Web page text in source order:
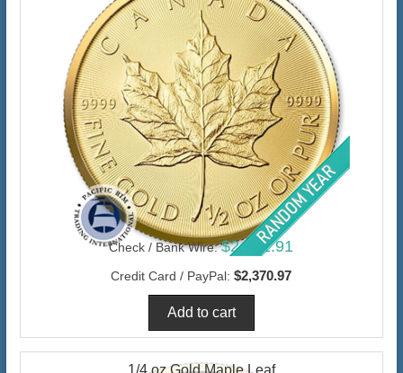
Check / Bank Wire: $2,301.91
Credit Card / PayPal: $2,370.97
1/4 oz Gold Maple Leaf